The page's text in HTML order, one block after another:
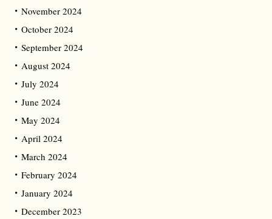
November 2024
October 2024
September 2024
August 2024
July 2024
June 2024
May 2024
April 2024
March 2024
February 2024
January 2024
December 2023